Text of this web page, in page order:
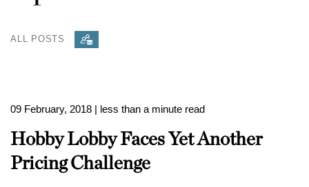
ALL POSTS
09 February, 2018 | less than a minute read
Hobby Lobby Faces Yet Another
Pricing Challenge